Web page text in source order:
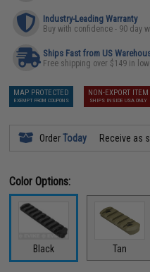
Industry-Leading Warranty
Buy with confidence - 90 day
Ships Fast from US
Free shipping over $149 in
MAP PROTECTED
EXEMPT FROM COUPONS
NON-EXPORT ITEM
SHIPS INSIDE USA ONLY
OrderToday Receive as
Color Options:
Black Tan